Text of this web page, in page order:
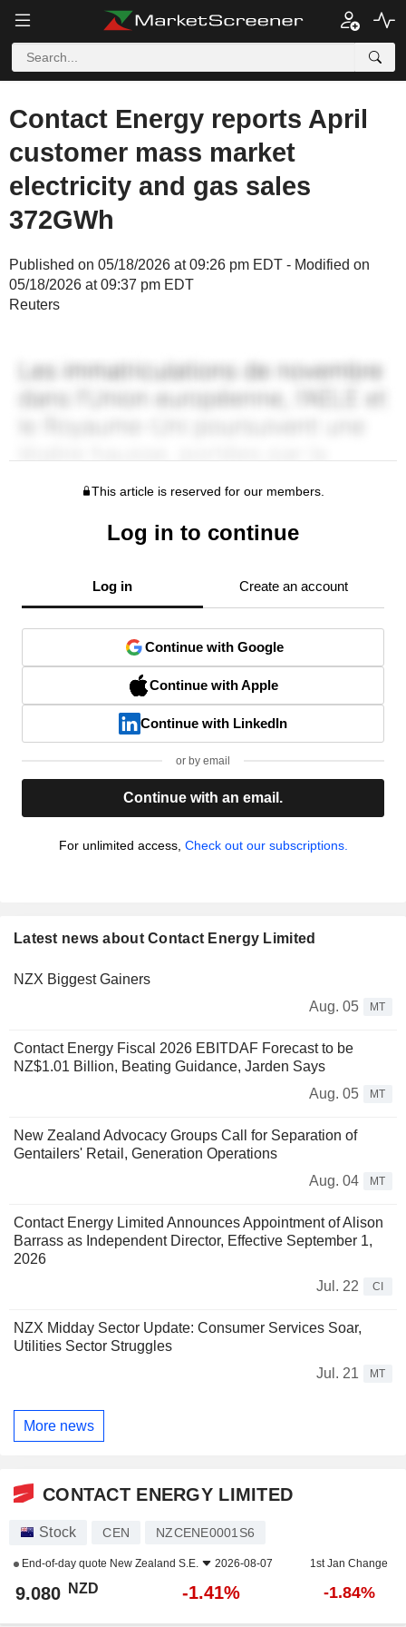
Contact Energy reports April
customer mass market
electricity and gas sales
372GWh
Published on 05/18/2026 at 09:26 pm EDT - Modified on
05/18/2026 at 09:37 pm EDT
Reuters
This article is reserved for our members.
Log in to continue
Log in Create an account
Continue with Google
Continue with Apple
Continue with LinkedIn
or by email
Continue with an email.
For unlimited access, Check out our subscriptions.
Latest news about Contact Energy Limited
NZX Biggest Gainers
Aug. 05
MT
Contact Energy Fiscal 2026 EBITDAF Forecast to be
NZ$1.01 Billion, Beating Guidance, Jarden Says
Aug. 05
MT
New Zealand Advocacy Groups Call for Separation of
Gentailers' Retail, Generation Operations
Aug. 04
MT
Contact Energy Limited Announces Appointment of Alison
Barrass as Independent Director, Effective September 1,
2026
Jul. 22
CI
NZX Midday Sector Update: Consumer Services Soar,
Utilities Sector Struggles
Jul. 21
MT
More news
CONTACT ENERGY LIMITED
Stock CEN NZCENE0001S6
End-of-day quote New Zealand S.E. 2026-08-07 1st Jan Change
9.080 NZD -1.41% -1.84%